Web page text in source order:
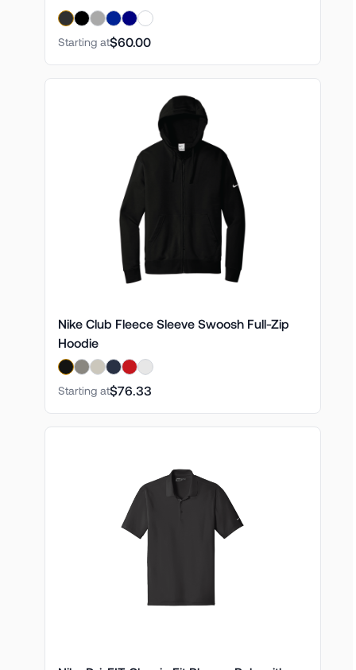
Starting at$60.00
Nike Club Fleece Sleeve Swoosh Full-Zip
Hoodie
Starting at$76.33